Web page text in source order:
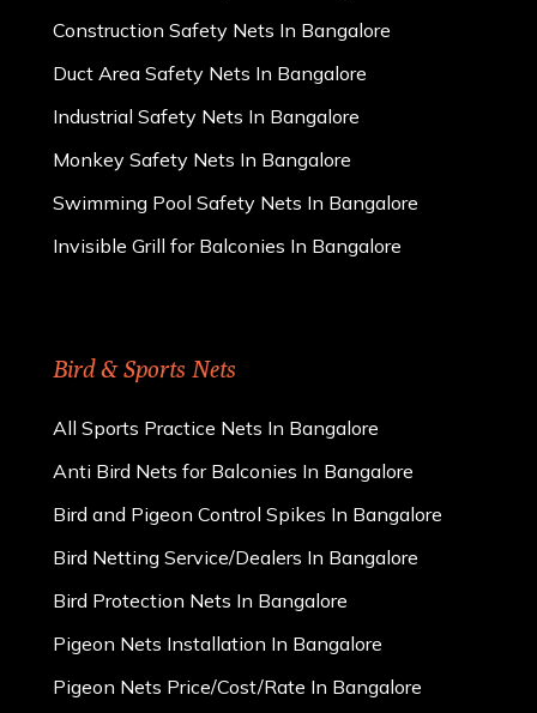
Construction Safety Nets In Bangalore
Duct Area Safety Nets In Bangalore
Industrial Safety Nets In Bangalore
Monkey Safety Nets In Bangalore
Swimming Pool Safety Nets In Bangalore
Invisible Grill for Balconies In Bangalore
Bird & Sports Nets
All Sports Practice Nets In Bangalore
Anti Bird Nets for Balconies In Bangalore
Bird and Pigeon Control Spikes In Bangalore
Bird Netting Service/Dealers In Bangalore
Bird Protection Nets In Bangalore
Pigeon Nets Installation In Bangalore
Pigeon Nets Price/Cost/Rate In Bangalore